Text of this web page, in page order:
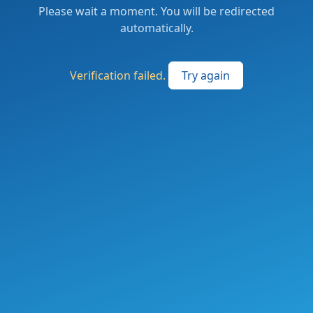
Please wait a moment. You will be redirected
automatically.
Verification failed. Try again